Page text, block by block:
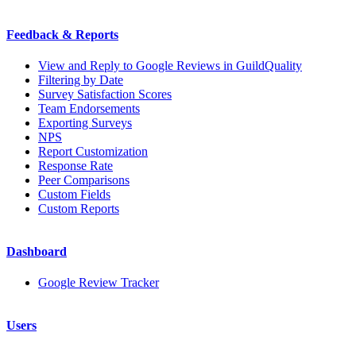
Feedback & Reports
View and Reply to Google Reviews in GuildQuality
Filtering by Date
Survey Satisfaction Scores
Team Endorsements
Exporting Surveys
NPS
Report Customization
Response Rate
Peer Comparisons
Custom Fields
Custom Reports
Dashboard
Google Review Tracker
Users